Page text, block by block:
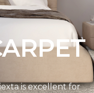
is excellent for